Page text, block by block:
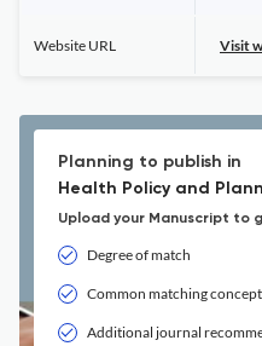
Website URL Visit
Planning to publish in
Health Policy and
Upload your Manuscript to
Degree of match
Common matching
Additional journal